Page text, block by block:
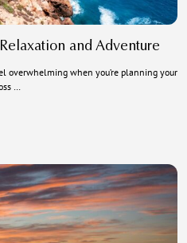
and Adventure
overwhelming when you’re planning your
…